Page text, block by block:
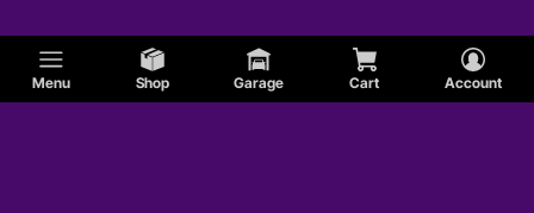
Menu Shop Garage Cart Account